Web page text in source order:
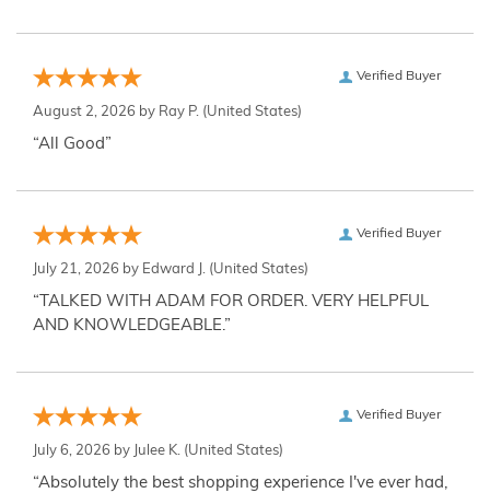
Verified Buyer
August 2, 2026 by Ray P. (United States)
“All Good”
Verified Buyer
July 21, 2026 by Edward J. (United States)
“TALKED WITH ADAM FOR ORDER. VERY HELPFUL
AND KNOWLEDGEABLE.”
Verified Buyer
July 6, 2026 by Julee K. (United States)
“Absolutely the best shopping experience I've ever had,